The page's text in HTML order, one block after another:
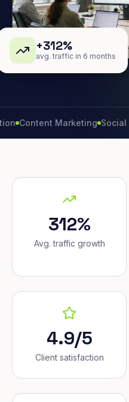
+312%
avg. traffic in 6 months
Marketing Social Media
312%
Avg. traffic growth
4.9/5
Client satisfaction